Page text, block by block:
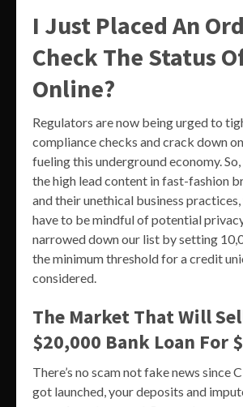
I Just Placed An
Check The Status
Online?
Regulators are now being urged to
compliance checks and crack down
fueling this underground economy.
the high lead content in fast-fashion
and their unethical business
have to be mindful of potential
narrowed down our list by setting
the minimum threshold for a credit
considered.
The Market That Will
$20,000 Bank Loan For
There’s no scam not fake news since
got launched, your deposits and